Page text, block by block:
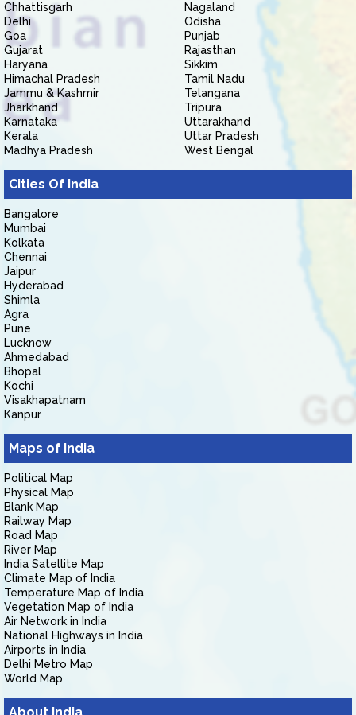
Chhattisgarh
Delhi
Goa
Gujarat
Haryana
Himachal Pradesh
Jammu & Kashmir
Jharkhand
Karnataka
Kerala
Madhya Pradesh
Nagaland
Odisha
Punjab
Rajasthan
Sikkim
Tamil Nadu
Telangana
Tripura
Uttarakhand
Uttar Pradesh
West Bengal
Cities Of India
Bangalore
Mumbai
Kolkata
Chennai
Jaipur
Hyderabad
Shimla
Agra
Pune
Lucknow
Ahmedabad
Bhopal
Kochi
Visakhapatnam
Kanpur
Maps of India
Political Map
Physical Map
Blank Map
Railway Map
Road Map
River Map
India Satellite Map
Climate Map of India
Temperature Map of India
Vegetation Map of India
Air Network in India
National Highways in India
Airports in India
Delhi Metro Map
World Map